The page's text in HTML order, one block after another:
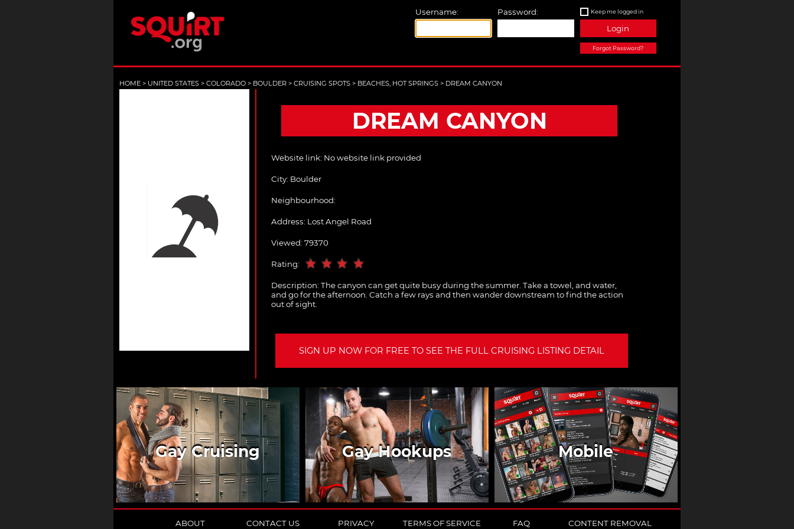
Username: Password: Keep me logged in
Login
Forgot Password?
HOME > UNITED STATES > COLORADO > BOULDER > CRUISING SPOTS > BEACHES, HOT SPRINGS > DREAM CANYON
DREAM CANYON
Website link: No website link provided
City: Boulder
Neighbourhood:
Address: Lost Angel Road
Viewed: 79370
Rating:
Description: The canyon can get quite busy during the summer. Take a towel, and water,
and go for the afternoon. Catch a few rays and then wander downstream to find the action
out of sight.
SIGN UP NOW FOR FREE TO SEE THE FULL CRUISING LISTING DETAIL
Gay Cruising Gay Hookups Mobile
ABOUT CONTACT US PRIVACY TERMS OF SERVICE FAQ CONTENT REMOVAL